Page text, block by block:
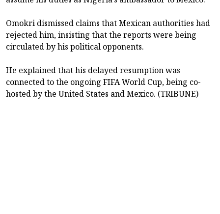
Omokri dismissed claims that Mexican authorities had
rejected him, insisting that the reports were being
circulated by his political opponents.
He explained that his delayed resumption was
connected to the ongoing FIFA World Cup, being co-
hosted by the United States and Mexico. (TRIBUNE)